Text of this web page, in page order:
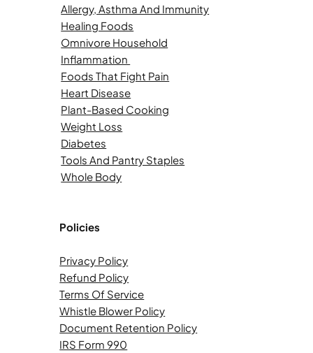
Allergy, Asthma And Immunity
Healing Foods
Omnivore Household
Inflammation
Foods That Fight Pain
Heart Disease
Plant-Based Cooking
Weight Loss
Diabetes
Tools And Pantry Staples
Whole Body
Policies
Privacy Policy
Refund Policy
Terms Of Service
Whistle Blower Policy
Document Retention Policy
IRS Form 990